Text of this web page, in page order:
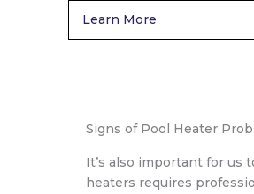
Learn More
Signs of Pool Heater
It’s also important for us
heaters requires